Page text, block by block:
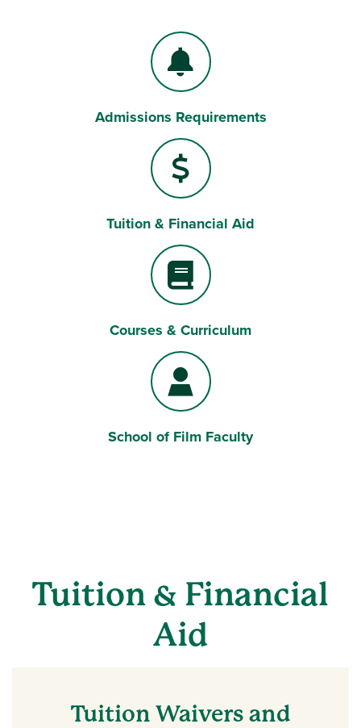
Bell
Admissions Requirements
Dollar Sign
Tuition & Financial Aid
Book
Courses & Curriculum
User
School of Film Faculty
Tuition & Financial
Aid
Tuition Waivers and